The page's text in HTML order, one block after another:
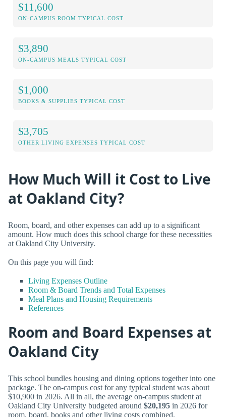
$11,600
ON-CAMPUS ROOM TYPICAL COST
$3,890
ON-CAMPUS MEALS TYPICAL COST
$1,000
BOOKS & SUPPLIES TYPICAL COST
$3,705
OTHER LIVING EXPENSES TYPICAL COST
How Much Will it Cost to Live
at Oakland City?
Room, board, and other expenses can add up to a significant
amount. How much does this school charge for these necessities
at Oakland City University.
On this page you will find:
Living Expenses Outline
Room & Board Trends and Total Expenses
Meal Plans and Housing Requirements
References
Room and Board Expenses at
Oakland City
This school bundles housing and dining options together into one
package. The on-campus cost for any typical student was about
$10,900 in 2026. All in all, the average on-campus student at
Oakland City University budgeted around $20,195 in 2026 for
room, board, books and other living costs combined.